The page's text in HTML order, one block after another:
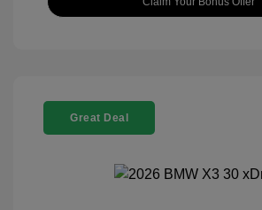
Great Deal